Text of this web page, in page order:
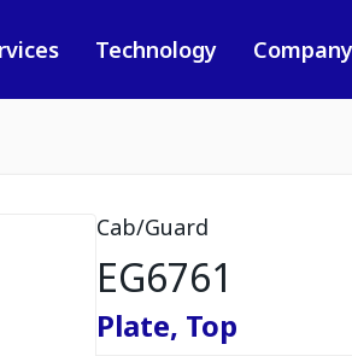
Technology Company
Cab/Guard
EG6761
Plate, Top